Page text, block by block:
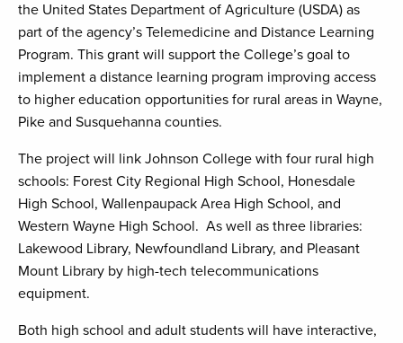
the United States Department of Agriculture (USDA) as
part of the agency’s Telemedicine and Distance Learning
Program. This grant will support the College’s goal to
implement a distance learning program improving access
to higher education opportunities for rural areas in Wayne,
Pike and Susquehanna counties.
The project will link Johnson College with four rural high
schools: Forest City Regional High School, Honesdale
High School, Wallenpaupack Area High School, and
Western Wayne High School. As well as three libraries:
Lakewood Library, Newfoundland Library, and Pleasant
Mount Library by high-tech telecommunications
equipment.
Both high school and adult students will have interactive,